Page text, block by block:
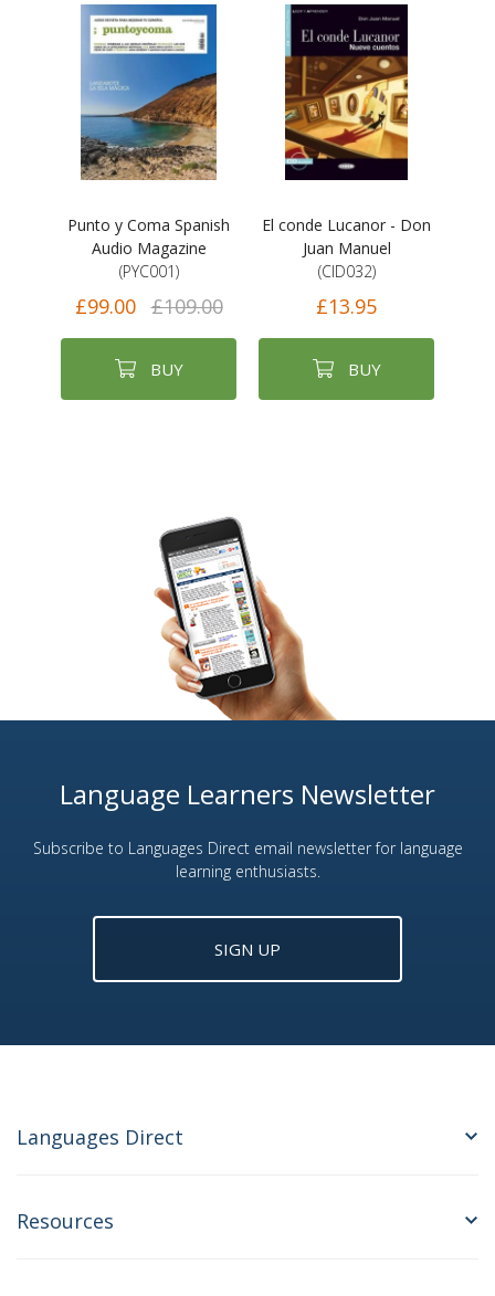
Punto y Coma Spanish
Audio Magazine
(PYC001)
£99.00 £109.00
BUY
El conde Lucanor - Don
Juan Manuel
(CID032)
£13.95
BUY
Language Learners Newsletter
Subscribe to Languages Direct email newsletter for language
learning enthusiasts.
SIGN UP
Languages Direct
Resources